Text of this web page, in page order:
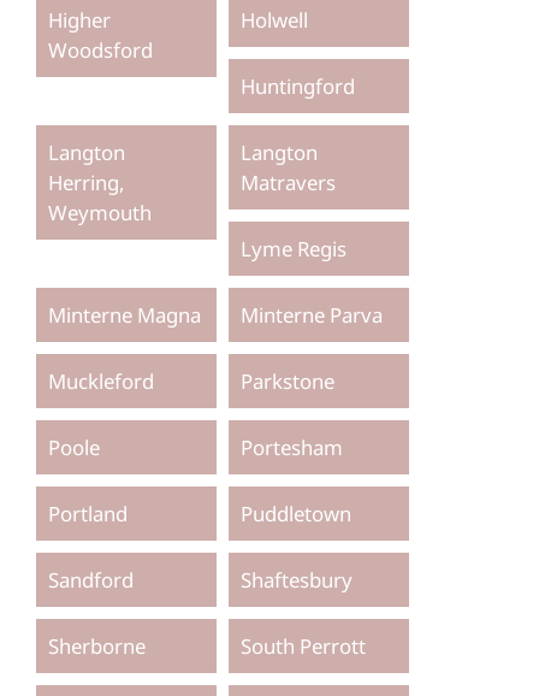
Higher
Woodsford
Holwell
Huntingford
Langton
Herring,
Weymouth
Langton
Matravers
Lyme Regis
Minterne Magna Minterne Parva
Muckleford Parkstone
Poole Portesham
Portland Puddletown
Sandford Shaftesbury
Sherborne South Perrott